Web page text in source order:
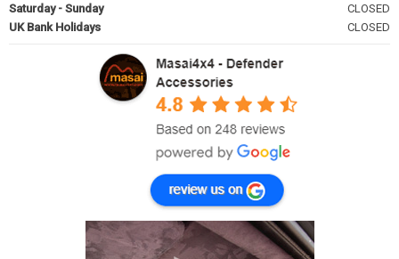
Saturday - Sunday
CLOSED
UK Bank Holidays
CLOSED